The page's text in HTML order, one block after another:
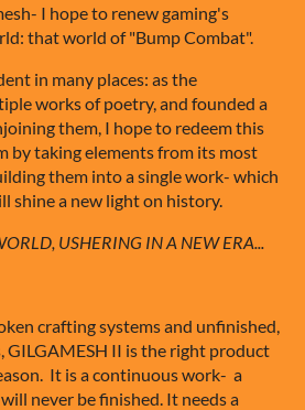
I hope to renew gaming's
that world of "Bump Combat".
in many places: as the
works of poetry, and founded a
them, I hope to redeem this
by taking elements from its most
them into a single work- which
shine a new light on history.
USHERING IN A NEW ERA...
crafting systems and unfinished,
GILGAMESH II is the right product
It is a continuous work- a
never be finished. It needs a